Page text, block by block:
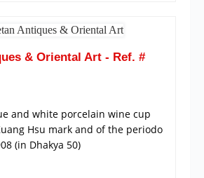
& Oriental Art - Ref. #
and white porcelain wine cup
Hsu mark and of the periodo
(in Dhakya 50)